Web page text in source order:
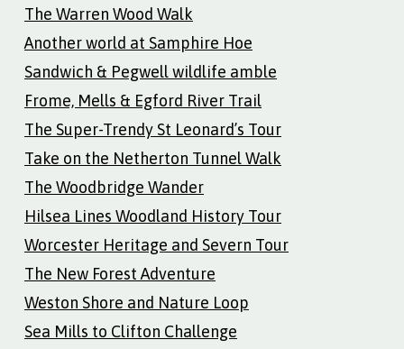
The Warren Wood Walk
Another world at Samphire Hoe
Sandwich & Pegwell wildlife amble
Frome, Mells & Egford River Trail
The Super-Trendy St Leonard’s Tour
Take on the Netherton Tunnel Walk
The Woodbridge Wander
Hilsea Lines Woodland History Tour
Worcester Heritage and Severn Tour
The New Forest Adventure
Weston Shore and Nature Loop
Sea Mills to Clifton Challenge